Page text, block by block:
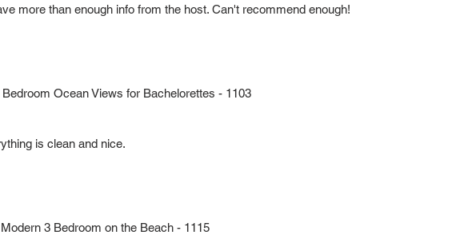
more than enough info from the host. Can't recommend enough!
Ocean Views for Bachelorettes - 1103
is clean and nice.
3 Bedroom on the Beach - 1115